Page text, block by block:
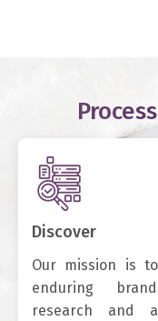
Discover
Our mission is
enduring
research and